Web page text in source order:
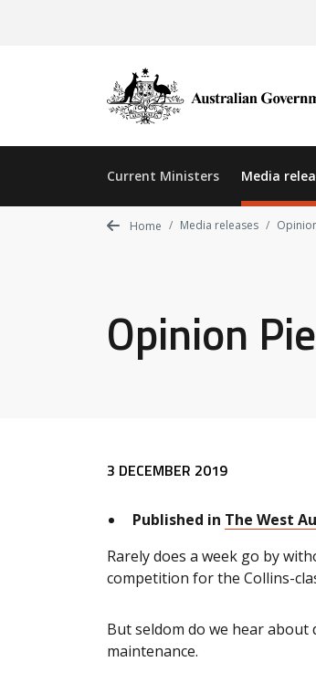
Current Ministers Media
Home Media releases
Opinion
Release content
3 DECEMBER 2019
Published in The West
Rarely does a week go by
competition for the Collins-
But seldom do we hear
maintenance.